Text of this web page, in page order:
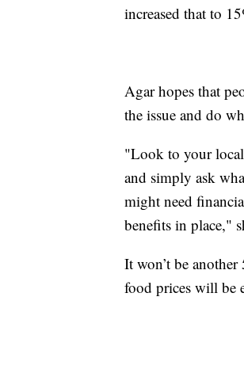
increased that to
Agar hopes that
the issue and do
"Look to your
and simply ask
might need
benefits in place,"
It won’t be
food prices will be